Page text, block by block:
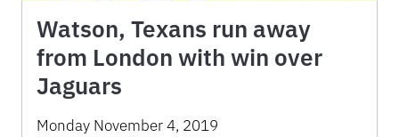
Watson, Texans run away
from London with win over
Jaguars
Monday November 4, 2019